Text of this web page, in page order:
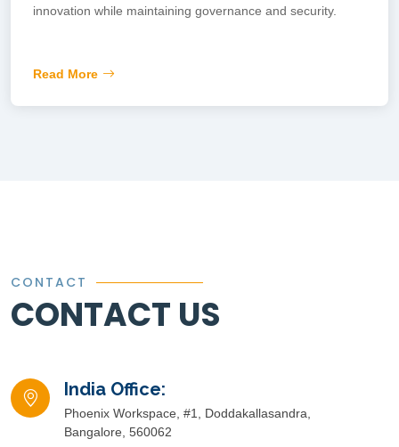
innovation while maintaining governance and security.
Read More
CONTACT
CONTACT US
India Office:
Phoenix Workspace, #1, Doddakallasandra,
Bangalore, 560062